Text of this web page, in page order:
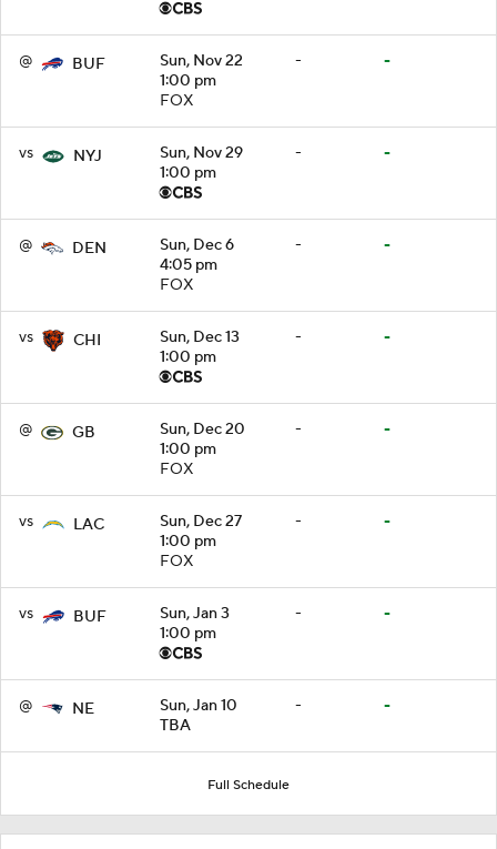
@ BUF
Sun, Nov 22
1:00 pm
FOX
- -
vs NYJ
Sun, Nov 29
1:00 pm
- -
@ DEN
Sun, Dec 6
4:05 pm
FOX
- -
vs CHI
Sun, Dec 13
1:00 pm
- -
@ GB
Sun, Dec 20
1:00 pm
FOX
- -
vs LAC
Sun, Dec 27
1:00 pm
FOX
- -
vs BUF
Sun, Jan 3
1:00 pm
- -
@ NE
Sun, Jan 10
TBA
- -
Full Schedule